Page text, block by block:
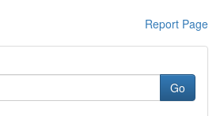
Report Page
Go